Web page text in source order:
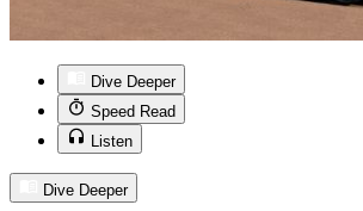
Dive Deeper
Speed Read
Listen
Dive Deeper